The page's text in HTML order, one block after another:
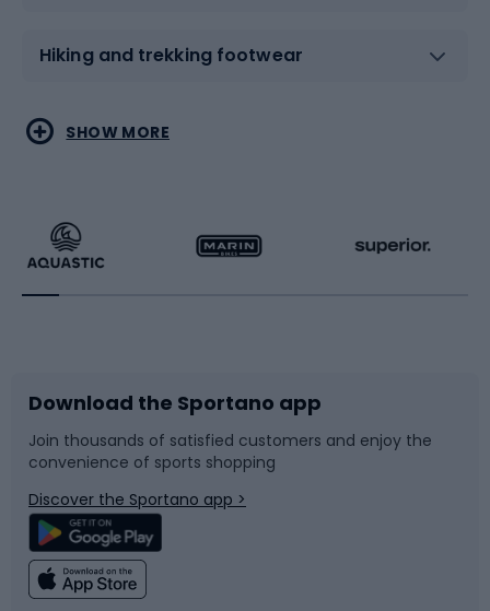
Hiking and trekking footwear
Water sports
Running
Bike accessories
Bicycle parts
Climbing
Combat sports
Racquet sports
Sledges and slides
Snowboard
Swimming
SHOW MORE
Download the Sportano app
Join thousands of satisfied customers and enjoy the
convenience of sports shopping
Discover the Sportano app >